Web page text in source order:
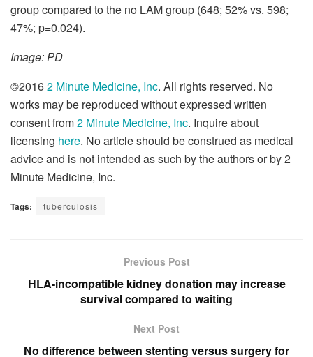
group compared to the no LAM group (648; 52% vs. 598;
47%; p=0.024).
Image: PD
©20162 Minute Medicine, Inc. All rights reserved. No
works may be reproduced without expressed written
consent from2 Minute Medicine, Inc. Inquire about
licensing here. No article should be construed as medical
advice and is not intended as such by the authors or by 2
Minute Medicine, Inc.
Tags: tuberculosis
Previous Post
HLA-incompatible kidney donation may increase
survival compared to waiting
Next Post
No difference between stenting versus surgery for